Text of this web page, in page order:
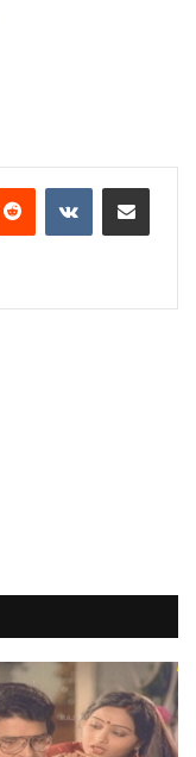
Reddit VKontakteShare via Email